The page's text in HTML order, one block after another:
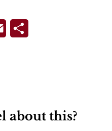
Email
about this?